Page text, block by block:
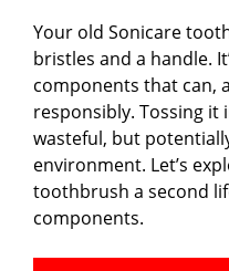
Your old Sonicare
bristles and a handle.
components that can,
responsibly. Tossing
wasteful, but
environment. Let’s
toothbrush a second
components.